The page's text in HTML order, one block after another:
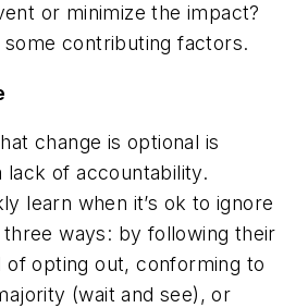
or minimize the impact?
some contributing factors.
change is optional is
of accountability.
learn when it’s ok to ignore
ways: by following their
of opting out, conforming to
(wait and see), or